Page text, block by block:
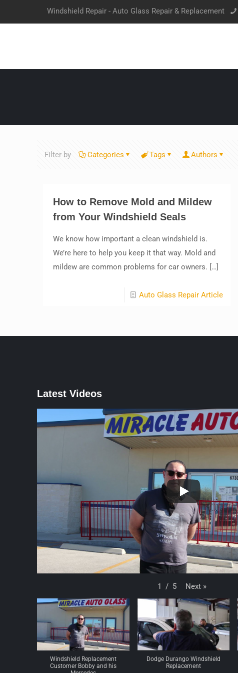
Windshield Repair - Auto Glass Repair & Replacement
Filter by Categories Tags Authors
How to Remove Mold and Mildew
from Your Windshield Seals
We know how important a clean windshield is.
We’re here to help you keep it that way. Mold and
mildew are common problems for car owners. […]
Auto Glass Repair Article
Latest Videos
1 / 5 Next »
Windshield Replacement
Customer Bobby and his
Dodge Durango Windshield
Replacement